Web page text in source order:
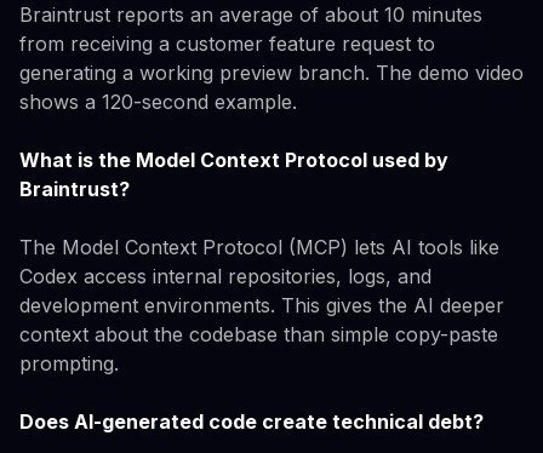
Braintrust reports an average of about 10 minutes
from receiving a customer feature request to
generating a working preview branch. The demo video
shows a 120-second example.
What is the Model Context Protocol used by
Braintrust?
The Model Context Protocol (MCP) lets AI tools like
Codex access internal repositories, logs, and
development environments. This gives the AI deeper
context about the codebase than simple copy-paste
prompting.
Does AI-generated code create technical debt?